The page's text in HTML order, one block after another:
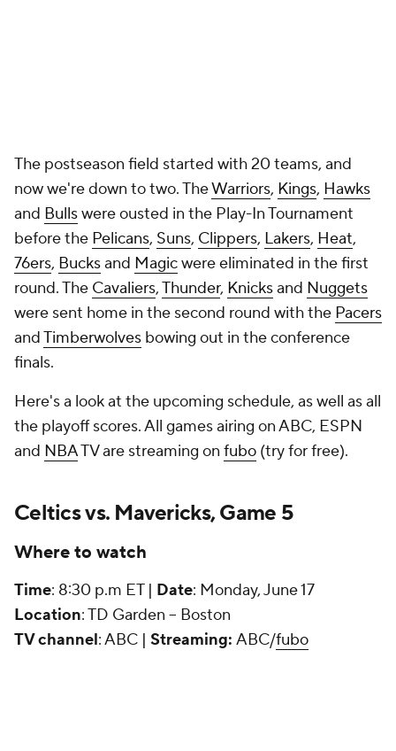
The postseason field started with 20 teams, and
now we're down to two. TheWarriors, Kings, Hawks
and Bullswere ousted in the Play-In Tournament
before the Pelicans, Suns, Clippers, Lakers, Heat,
76ers, Bucksand Magicwere eliminated in the first
round. The Cavaliers,Thunder, Knicksand Nuggets
were sent home in the second round with the Pacers
andTimberwolves bowing out in the conference
finals.
Here's a look at the upcoming schedule, as well as all
the playoff scores. All games airing on ABC, ESPN
and NBATV are streaming on fubo (try for free).
Celtics vs. Mavericks, Game 5
Where to watch
Time: 8:30 p.m ET | Date: Monday, June 17
Location: TD Garden -- Boston
TV channel: ABC | Streaming: ABC/fubo